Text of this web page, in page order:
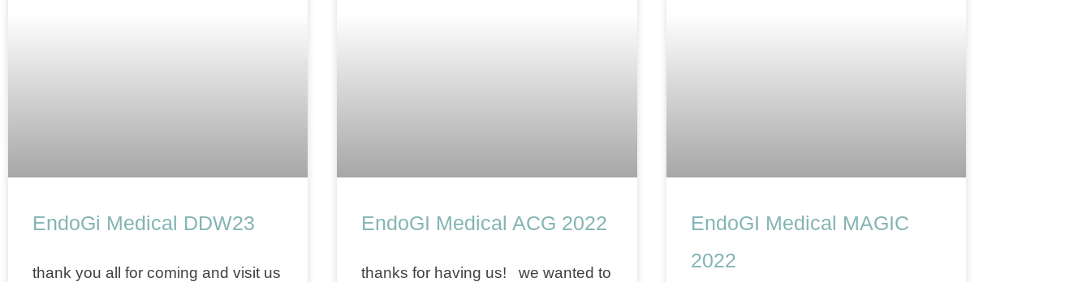
EndoGi Medical DDW23
thank you all for coming and visit us
EndoGI Medical ACG 2022
thanks for having us! we wanted to
EndoGI Medical MAGIC
2022